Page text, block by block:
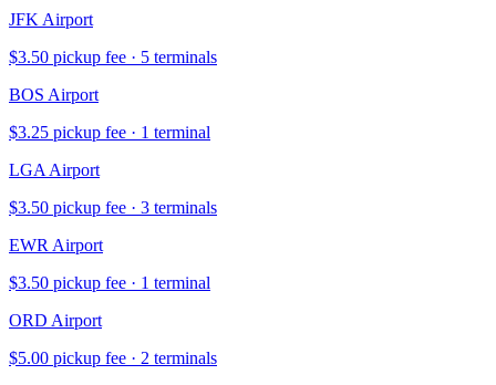
JFK Airport
$3.50 pickup fee · 5 terminals
BOS Airport
$3.25 pickup fee · 1 terminal
LGA Airport
$3.50 pickup fee · 3 terminals
EWR Airport
$3.50 pickup fee · 1 terminal
ORD Airport
$5.00 pickup fee · 2 terminals